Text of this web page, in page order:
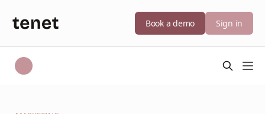
Book a demo Sign in